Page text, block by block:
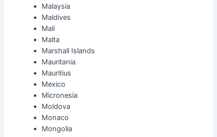
Malaysia
Maldives
Mali
Malta
Marshall Islands
Mauritania
Mauritius
Mexico
Micronesia
Moldova
Monaco
Mongolia